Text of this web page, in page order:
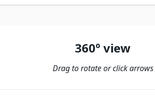
360º view
Drag to rotate or click arrows